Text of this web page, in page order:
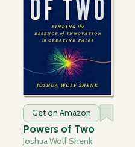
Get on Amazon
Powers of Two
Joshua Wolf Shenk